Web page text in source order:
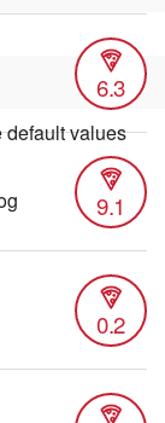
values
6.3
9.1
0.2